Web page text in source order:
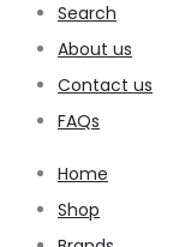
Search
About us
Contact us
FAQs
Home
Shop